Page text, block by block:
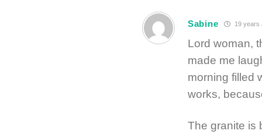
Sabine 19 years
Lord woman,
made me
morning filled
works,
The granite is